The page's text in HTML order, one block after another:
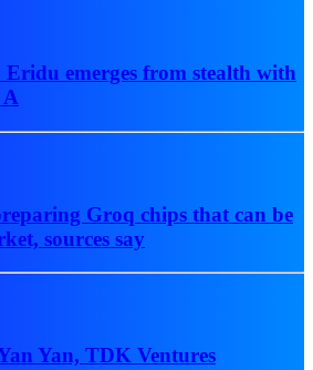
emerges from stealth with
A
Groq chips that can be
sources say
Yan, TDK Ventures